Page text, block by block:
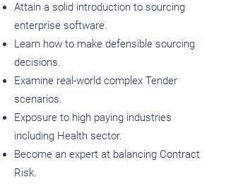
Attain a solid introduction to sourcing
enterprise software.
Learn how to make defensible sourcing
decisions.
Examine real-world complex Tender
scenarios.​
Exposure to high paying industries
including Health sector.
Become an expert at balancing Contract
Risk.